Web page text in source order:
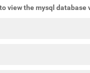
view the mysql database